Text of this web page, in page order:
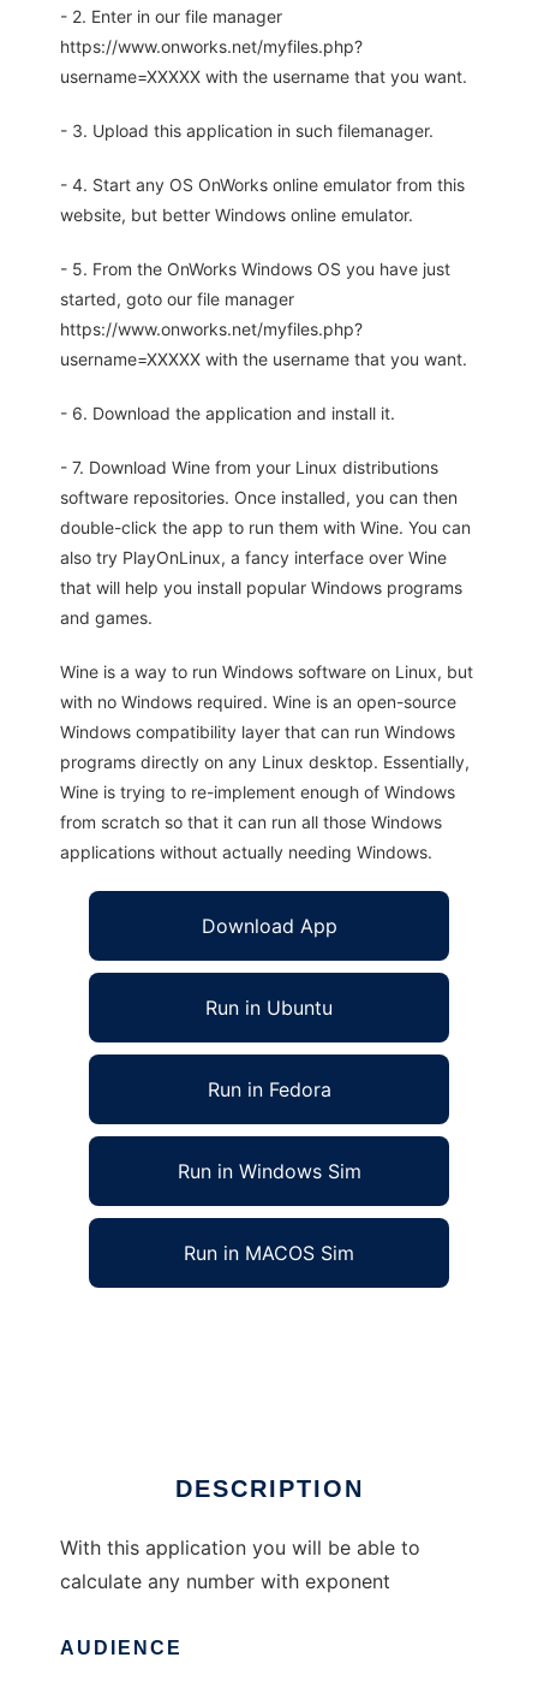
- 2. Enter in our file manager
https://www.onworks.net/myfiles.php?
username=XXXXX with the username that you want.
- 3. Upload this application in such filemanager.
- 4. Start any OS OnWorks online emulator from this
website, but better Windows online emulator.
- 5. From the OnWorks Windows OS you have just
started, goto our file manager
https://www.onworks.net/myfiles.php?
username=XXXXX with the username that you want.
- 6. Download the application and install it.
- 7. Download Wine from your Linux distributions
software repositories. Once installed, you can then
double-click the app to run them with Wine. You can
also try PlayOnLinux, a fancy interface over Wine
that will help you install popular Windows programs
and games.
Wine is a way to run Windows software on Linux, but
with no Windows required. Wine is an open-source
Windows compatibility layer that can run Windows
programs directly on any Linux desktop. Essentially,
Wine is trying to re-implement enough of Windows
from scratch so that it can run all those Windows
applications without actually needing Windows.
Download App
Run in Ubuntu
Run in Fedora
Run in Windows Sim
Run in MACOS Sim
DESCRIPTION
With this application you will be able to
calculate any number with exponent
AUDIENCE